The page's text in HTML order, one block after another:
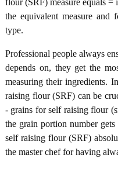
the equivalent measure and
type.
Professional people always
depends on, they get the
measuring their ingredients.
raising flour (SRF) can be
- grains for self raising flour
the grain portion number
self raising flour (SRF)
the master chef for having